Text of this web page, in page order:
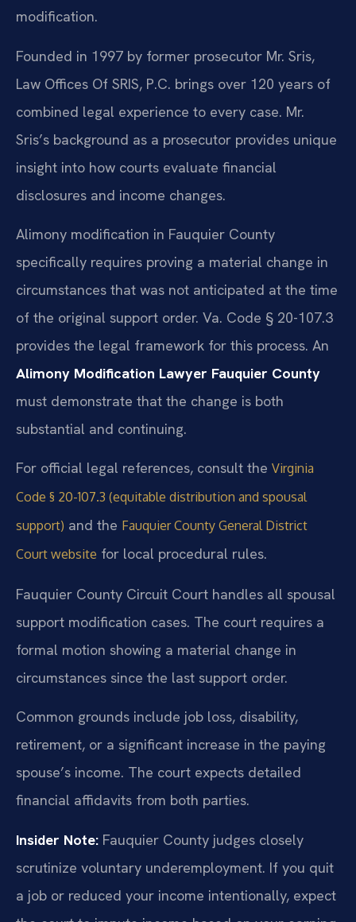
modification.
Founded in 1997 by former prosecutor Mr. Sris,
Law Offices Of SRIS, P.C. brings over 120 years of
combined legal experience to every case. Mr.
Sris’s background as a prosecutor provides unique
insight into how courts evaluate financial
disclosures and income changes.
Alimony modification in Fauquier County
specifically requires proving a material change in
circumstances that was not anticipated at the time
of the original support order. Va. Code § 20-107.3
provides the legal framework for this process. An
Alimony Modification Lawyer Fauquier County
must demonstrate that the change is both
substantial and continuing.
For official legal references, consult the Virginia
Code § 20-107.3 (equitable distribution and spousal
support) and the Fauquier County General District
Court website for local procedural rules.
Fauquier County Circuit Court handles all spousal
support modification cases. The court requires a
formal motion showing a material change in
circumstances since the last support order.
Common grounds include job loss, disability,
retirement, or a significant increase in the paying
spouse’s income. The court expects detailed
financial affidavits from both parties.
Insider Note: Fauquier County judges closely
scrutinize voluntary underemployment. If you quit
a job or reduced your income intentionally, expect